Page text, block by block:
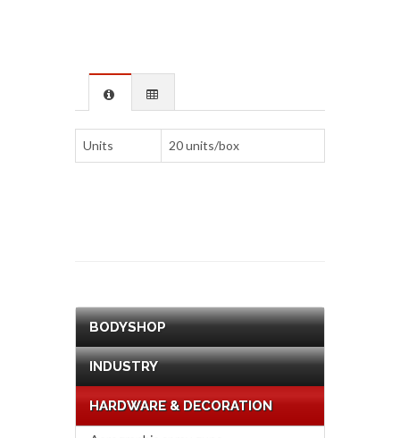
Units 20 units/box
BODYSHOP
INDUSTRY
HARDWARE & DECORATION